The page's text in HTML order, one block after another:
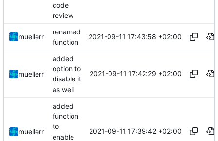
code
review
muellerr
renamed
function
2021-09-11 17:43:58 +02:00
muellerr
added
option to
disable it
as well
2021-09-11 17:42:29 +02:00
muellerr
added
function
to
enable
2021-09-11 17:39:42 +02:00